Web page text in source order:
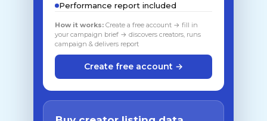
Performance report included
How it works: Create a free account → fill in
your campaign brief → discovers creators, runs
campaign & delivers report
Create free account →